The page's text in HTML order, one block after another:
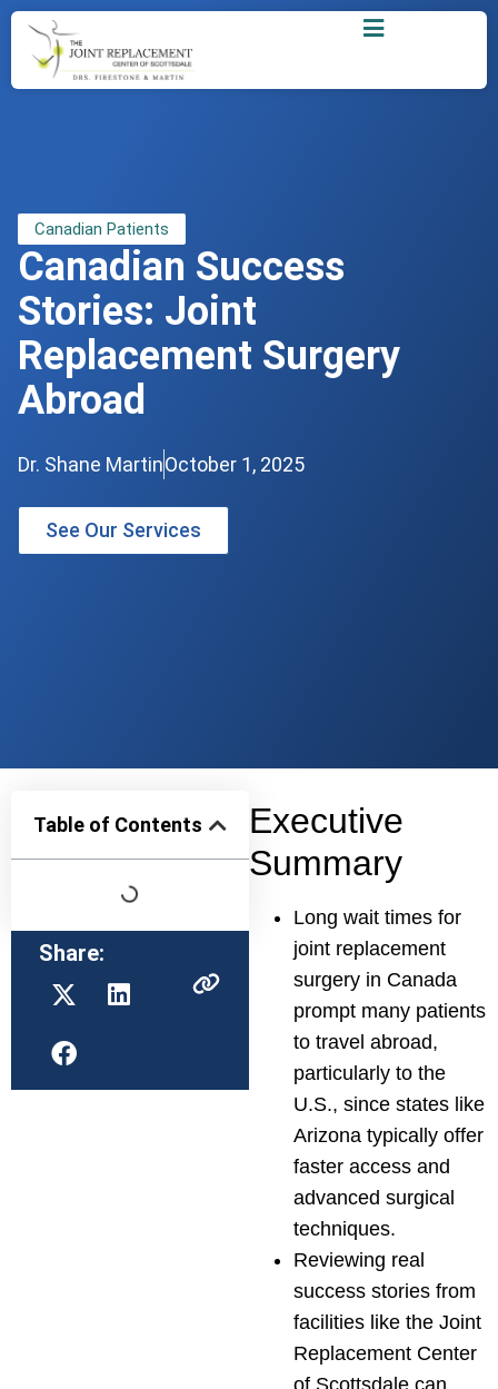
Canadian Patients
Canadian Success
Stories: Joint
Replacement Surgery
Abroad
Dr. Shane MartinOctober 1, 2025
See Our Services
Table of Contents
Share:
Executive
Summary
Long wait times for
joint replacement
surgery in Canada
prompt many patients
to travel abroad,
particularly to the
U.S., since states like
Arizona typically offer
faster access and
advanced surgical
techniques.
Reviewing real
success stories from
facilities like the Joint
Replacement Center
of Scottsdale can